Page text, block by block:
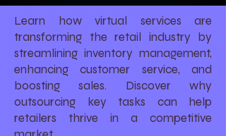
Learn how virtual services are
transforming the retail industry by
streamlining inventory management,
enhancing customer service, and
boosting sales. Discover why
outsourcing key tasks can help
retailers thrive in a competitive